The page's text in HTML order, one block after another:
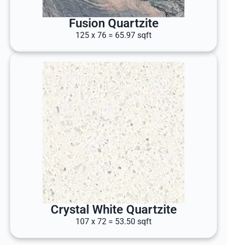
Fusion Quartzite
125 x 76 = 65.97 sqft
Crystal White Quartzite
107 x 72 = 53.50 sqft